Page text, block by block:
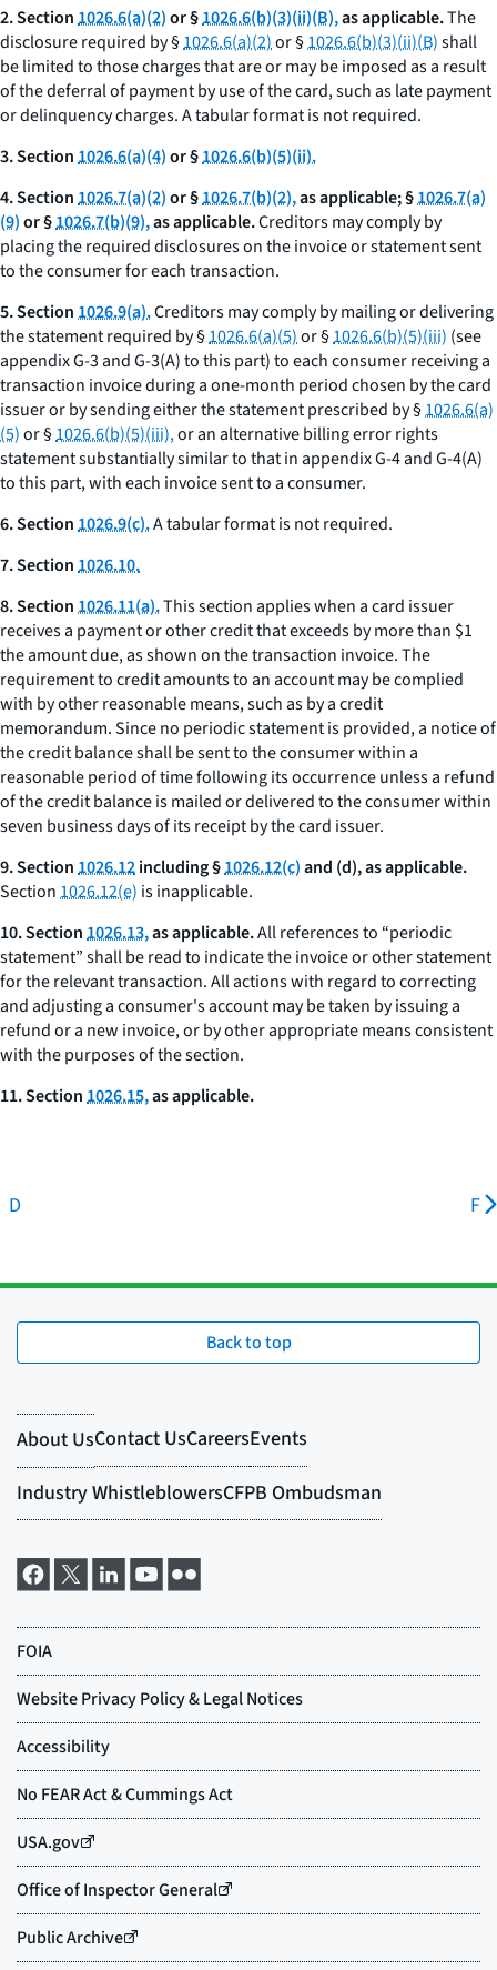
2. Section1026.6(a)(2)or §1026.6(b)(3)(ii)(B),as applicable.The
disclosure required by §1026.6(a)(2)or §1026.6(b)(3)(ii)(B)shall
be limited to those charges that are or may be imposed as a result
of the deferral of payment by use of the card, such as late payment
or delinquency charges. A tabular format is not required.
3. Section1026.6(a)(4)or §1026.6(b)(5)(ii).
4. Section1026.7(a)(2)or §1026.7(b)(2),as applicable; §1026.7(a)
(9)or §1026.7(b)(9),as applicable.Creditors may comply by
placing the required disclosures on the invoice or statement sent
to the consumer for each transaction.
5. Section1026.9(a).Creditors may comply by mailing or delivering
the statement required by §1026.6(a)(5)or §1026.6(b)(5)(iii) (see
appendix G-3 and G-3(A) to this part) to each consumer receiving a
transaction invoice during a one-month period chosen by the card
issuer or by sending either the statement prescribed by §1026.6(a)
(5)or §1026.6(b)(5)(iii),or an alternative billing error rights
statement substantially similar to that in appendix G-4 and G-4(A)
to this part, with each invoice sent to a consumer.
6. Section1026.9(c).A tabular format is not required.
7. Section1026.10.
8. Section1026.11(a).This section applies when a card issuer
receives a payment or other credit that exceeds by more than $1
the amount due, as shown on the transaction invoice. The
requirement to credit amounts to an account may be complied
with by other reasonable means, such as by a credit
memorandum. Since no periodic statement is provided, a notice of
the credit balance shall be sent to the consumer within a
reasonable period of time following its occurrence unless a refund
of the credit balance is mailed or delivered to the consumer within
seven business days of its receipt by the card issuer.
9. Section1026.12including §1026.12(c)and (d), as applicable.
Section1026.12(e) is inapplicable.
10. Section1026.13,as applicable.All references to “periodic
statement” shall be read to indicate the invoice or other statement
for the relevant transaction. All actions with regard to correcting
and adjusting a consumer's account may be taken by issuing a
refund or a new invoice, or by other appropriate means consistent
with the purposes of the section.
11. Section1026.15,as applicable.
D F
Back to top